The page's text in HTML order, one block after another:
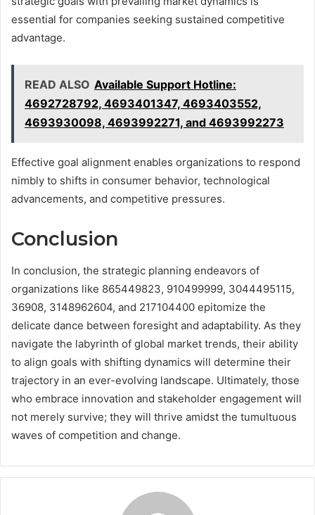
essential for companies seeking sustained competitive
advantage.
READ ALSO Available Support Hotline:
4692728792, 4693401347, 4693403552,
4693930098, 4693992271, and 4693992273
Effective goal alignment enables organizations to respond
nimbly to shifts in consumer behavior, technological
advancements, and competitive pressures.
Conclusion
In conclusion, the strategic planning endeavors of
organizations like 865449823, 910499999, 3044495115,
36908, 3148962604, and 217104400 epitomize the
delicate dance between foresight and adaptability. As they
navigate the labyrinth of global market trends, their ability
to align goals with shifting dynamics will determine their
trajectory in an ever-evolving landscape. Ultimately, those
who embrace innovation and stakeholder engagement will
not merely survive; they will thrive amidst the tumultuous
waves of competition and change.